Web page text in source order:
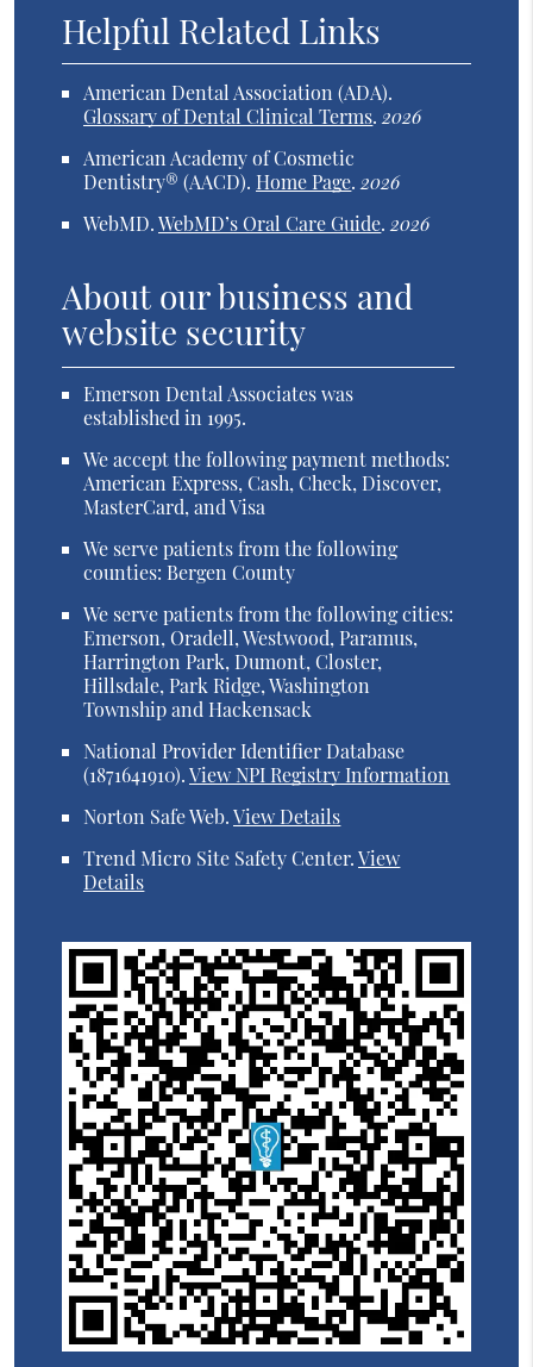
Helpful Related Links
American Dental Association (ADA).
Glossary of Dental Clinical Terms.2026
American Academy of Cosmetic
Dentistry® (AACD). Home Page.2026
WebMD.WebMD’s Oral Care Guide.2026
About our business and
website security
Emerson Dental Associates was
established in 1995.
We accept the following payment methods:
American Express, Cash, Check, Discover,
MasterCard, and Visa
We serve patients from the following
counties: Bergen County
We serve patients from the following cities:
Emerson, Oradell, Westwood, Paramus,
Harrington Park, Dumont, Closter,
Hillsdale, Park Ridge, Washington
Township and Hackensack
National Provider Identifier Database
(1871641910).View NPI Registry Information
Norton Safe Web.View Details
Trend Micro Site Safety Center.View
Details